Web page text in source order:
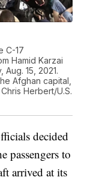
C-17
Hamid Karzai
15, 2021.
Afghan capital,
Herbert/U.S.
decided
passengers to
arrived at its